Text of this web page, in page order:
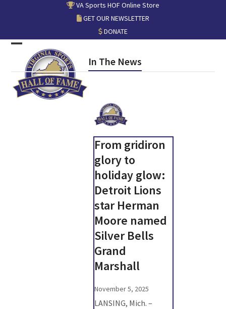
VA Sports HOF Online Store
GET OUR NEWSLETTER
DONATE
Open
mobile
menu
Close
mobile
menu
In The News
From gridiron
glory to
holiday glow:
Detroit Lions
star Herman
Moore named
Silver Bells
Grand
Marshall
November 5, 2025
LANSING, Mich. –